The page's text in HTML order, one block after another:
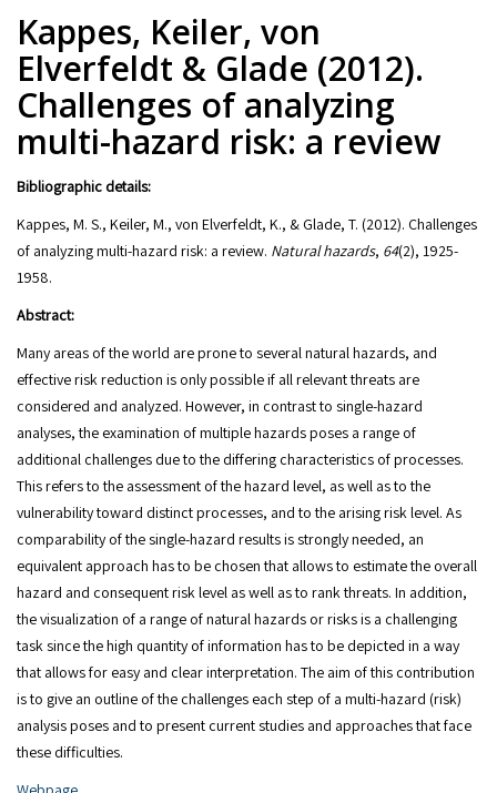
Kappes, Keiler, von
Elverfeldt & Glade (2012).
Challenges of analyzing
multi-hazard risk: a review
Bibliographic details:
Kappes, M. S., Keiler, M., von Elverfeldt, K., & Glade, T. (2012). Challenges
of analyzing multi-hazard risk: a review. Natural hazards, 64(2), 1925-
1958.
Abstract:
Many areas of the world are prone to several natural hazards, and
effective risk reduction is only possible if all relevant threats are
considered and analyzed. However, in contrast to single-hazard
analyses, the examination of multiple hazards poses a range of
additional challenges due to the differing characteristics of processes.
This refers to the assessment of the hazard level, as well as to the
vulnerability toward distinct processes, and to the arising risk level. As
comparability of the single-hazard results is strongly needed, an
equivalent approach has to be chosen that allows to estimate the overall
hazard and consequent risk level as well as to rank threats. In addition,
the visualization of a range of natural hazards or risks is a challenging
task since the high quantity of information has to be depicted in a way
that allows for easy and clear interpretation. The aim of this contribution
is to give an outline of the challenges each step of a multi-hazard (risk)
analysis poses and to present current studies and approaches that face
these difficulties.